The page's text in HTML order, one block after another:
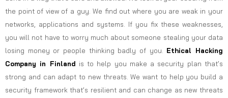
the point of view of a guy. We find out where you are weak in your
networks, applications and systems. If you fix these weaknesses,
you will not have to worry much about someone stealing your data
losing money or people thinking badly of you. Ethical Hacking
Company in Finland is to help you make a security plan that’s
strong and can adapt to new threats. We want to help you build a
security framework that’s resilient and can change as new threats